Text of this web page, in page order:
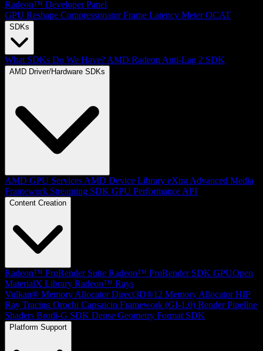
Radeon™ Developer Panel
GPU Reshape Compressonator Frame Latency Meter OCAT
SDKs
What SDKs Do We Have? AMD Radeon Anti-Lag 2 SDK
AMD Driver/Hardware SDKs
AMD GPU Services AMD Device Library eXtra Advanced Media
Framework Streaming SDK GPU Performance API
Content Creation
Radeon™ ProRender Suite Radeon™ ProRender SDK GPUOpen
MaterialX Library Radeon™ Rays
Vulkan® Memory Allocator Direct3D®12 Memory Allocator HIP
Ray Tracing Orochi Capsaicin Framework (GI-1.0) Render Pipeline
Shaders Brotli-G SDK Dense Geometry Format SDK
Platform Support